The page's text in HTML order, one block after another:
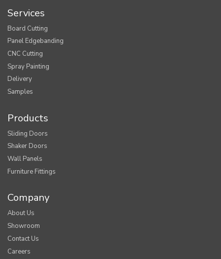
Services
Board Cutting
Panel Edgebanding
CNC Cutting
Spray Painting
Delivery
Samples
Products
Sliding Doors
Shaker Doors
Wall Panels
Furniture Fittings
Company
About Us
Showroom
Contact Us
Careers